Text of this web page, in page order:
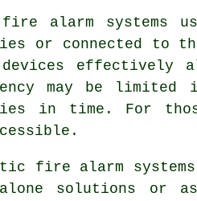
fire alarm systems
or connected to
devices
may be
in time. For those
fire alarm
alone solutions or